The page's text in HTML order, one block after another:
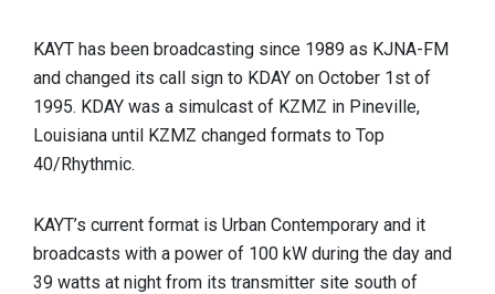
KAYT has been broadcasting since 1989 as KJNA-FM
and changed its call sign to KDAY on October 1st of
1995. KDAY was a simulcast of KZMZ in Pineville,
Louisiana until KZMZ changed formats to Top
40/Rhythmic.
KAYT’s current format is Urban Contemporary and it
broadcasts with a power of 100 kW during the day and
39 watts at night from its transmitter site south of